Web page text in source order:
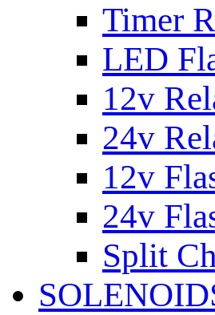
Timer
LED
12v
24v
12v
24v
Split